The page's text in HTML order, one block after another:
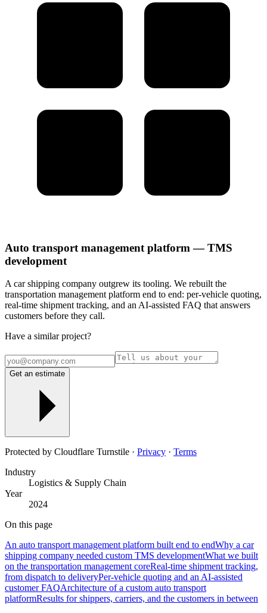
Auto transport management platform — TMS
development
A car shipping company outgrew its tooling. We rebuilt the
transportation management platform end to end: per-vehicle quoting,
real-time shipment tracking, and an AI-assisted FAQ that answers
customers before they call.
Have a similar project?
Get an estimate
Protected by Cloudflare Turnstile · Privacy · Terms
Industry
Logistics & Supply Chain
Year
2024
On this page
An auto transport management platform built end to endWhy a car
shipping company needed custom TMS developmentWhat we built
on the transportation management coreReal-time shipment tracking,
from dispatch to deliveryPer-vehicle quoting and an AI-assisted
customer FAQArchitecture of a custom auto transport
platformResults for shippers, carriers, and the customers in between